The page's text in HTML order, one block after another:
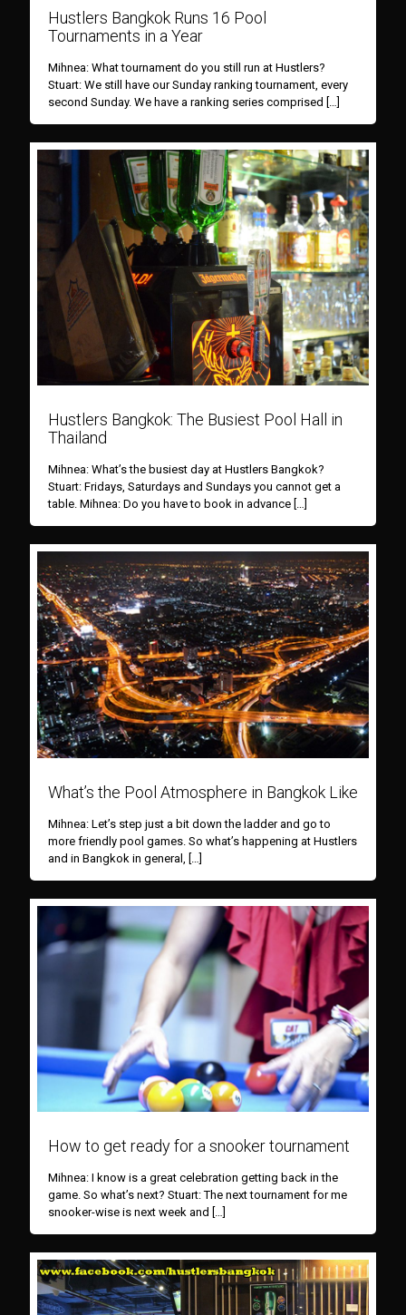
Hustlers Bangkok Runs 16 Pool
Tournaments in a Year
Mihnea: What tournament do you still run at Hustlers?
Stuart: We still have our Sunday ranking tournament, every
second Sunday. We have a ranking series comprised […]
Hustlers Bangkok: The Busiest Pool Hall in
Thailand
Mihnea: What’s the busiest day at Hustlers Bangkok?
Stuart: Fridays, Saturdays and Sundays you cannot get a
table. Mihnea: Do you have to book in advance
What’s the Pool Atmosphere in Bangkok Like
Mihnea: Let’s step just a bit down the ladder and go to
more friendly pool games. So what’s happening at Hustlers
and in Bangkok in general,
How to get ready for a snooker tournament
Mihnea: I know is a great celebration getting back in the
game. So what’s next? Stuart: The next tournament for me
snooker-wise is next week and […]